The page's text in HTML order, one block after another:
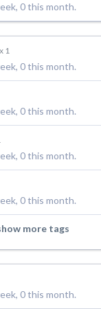
0 this month.
x 1
0 this month.
0 this month.
0 this month.
0 this month.
more tags
0 this month.